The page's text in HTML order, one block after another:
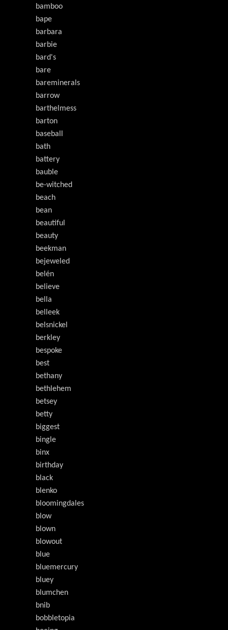
bamboo
bape
barbara
barbie
bard's
bare
bareminerals
barrow
barthelmess
barton
baseball
bath
battery
bauble
be-witched
beach
bean
beautiful
beauty
beekman
bejeweled
belén
believe
bella
belleek
belsnickel
berkley
bespoke
best
bethany
bethlehem
betsey
betty
biggest
bingle
binx
birthday
black
blenko
bloomingdales
blow
blown
blowout
blue
bluemercury
bluey
blumchen
bnib
bobbletopia